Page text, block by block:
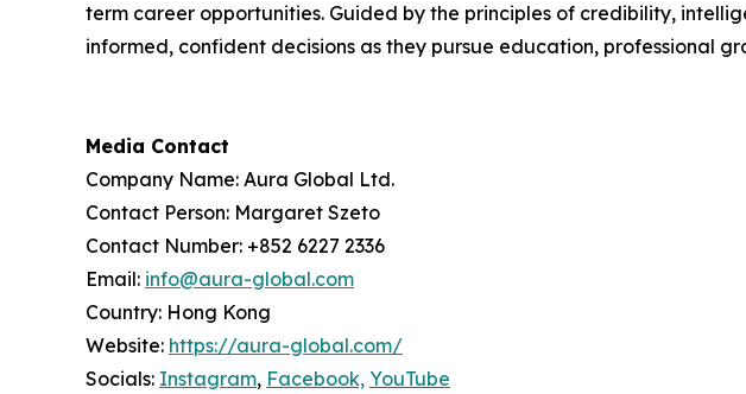
term career opportunities. Guided by the principles of credibility,
informed, confident decisions as they pursue education, professional
Media Contact
Company Name: Aura Global Ltd.
Contact Person: Margaret Szeto
Contact Number: +852 6227 2336
Email: info@aura-global.com
Country: Hong Kong
Website: https://aura-global.com/
Socials: Instagram, Facebook, YouTube